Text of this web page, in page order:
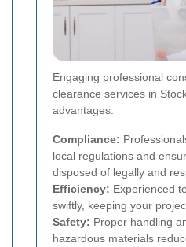
Engaging professional
clearance services in
advantages:
Compliance:
local regulations and
disposed of legally and
Efficiency: Experienced
swiftly, keeping your
Safety: Proper handling
hazardous materials